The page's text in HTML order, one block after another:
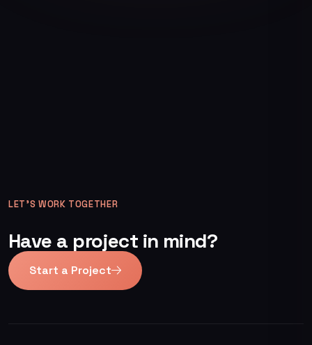
LET’S WORK TOGETHER
Have a project in mind?
Start a Project